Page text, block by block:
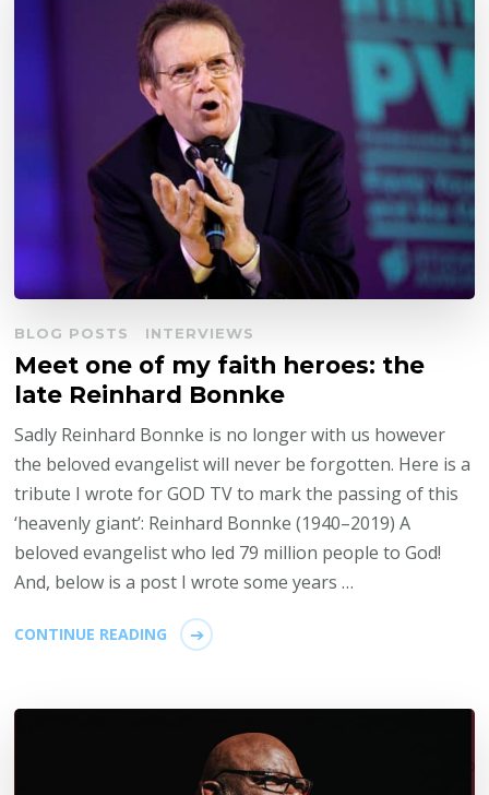
BLOG POSTS INTERVIEWS
Meet one of my faith heroes: the
late Reinhard Bonnke
Sadly Reinhard Bonnke is no longer with us however
the beloved evangelist will never be forgotten. Here is a
tribute I wrote for GOD TV to mark the passing of this
‘heavenly giant’: Reinhard Bonnke (1940–2019) A
beloved evangelist who led 79 million people to God!
And, below is a post I wrote some years …
CONTINUE READING